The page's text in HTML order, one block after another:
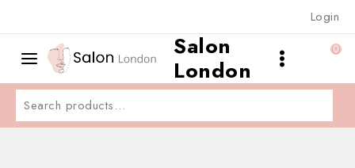
Login
Salon
London
0
Search
for: